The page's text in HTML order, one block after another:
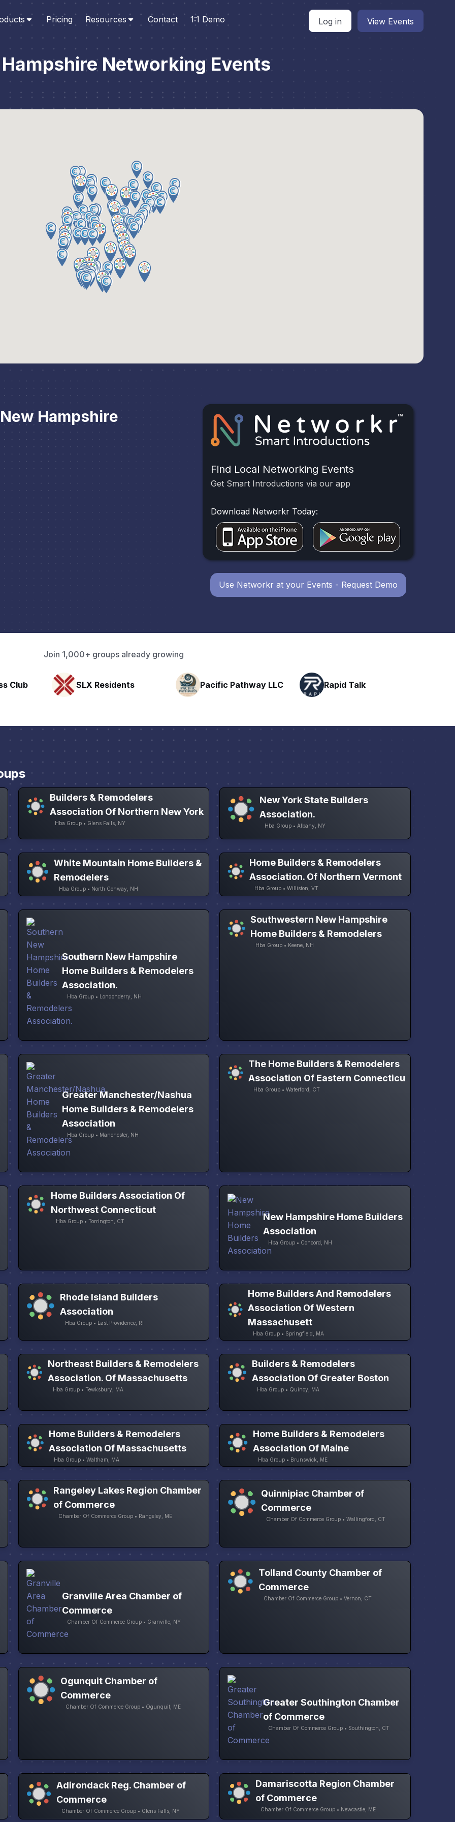
Pricing Resources Contact 1:1 Demo Log in View Events
Networking Events
Hampshire
Find Local Networking Events
Get Smart Introductions via our app
Download Networkr Today:
Use Networkr at your Events - Request Demo
Join 1,000+ groups already growing
Pacific Pathway LLC Rapid Talk
Builders & Remodelers
Association Of Northern New York
Hba Group • Glens Falls, NY
New York State Builders
Association.
Hba Group • Albany, NY
White Mountain Home Builders &
Remodelers
Hba Group • North Conway, NH
Home Builders & Remodelers
Association. Of Northern Vermont
Hba Group • Williston, VT
Southern New Hampshire
Home Builders & Remodelers
Association.
Hba Group • Londonderry, NH
Southwestern New Hampshire
Home Builders & Remodelers
Hba Group • Keene, NH
Greater Manchester/Nashua
Home Builders & Remodelers
Association
Hba Group • Manchester, NH
The Home Builders & Remodelers
Association Of Eastern Connecticu
Hba Group • Waterford, CT
Home Builders Association Of
Northwest Connecticut
Hba Group • Torrington, CT
New Hampshire Home Builders
Association
Hba Group • Concord, NH
Rhode Island Builders
Association
Hba Group • East Providence, RI
Home Builders And Remodelers
Association Of Western
Massachusett
Hba Group • Springfield, MA
Northeast Builders & Remodelers
Association. Of Massachusetts
Hba Group • Tewksbury, MA
Builders & Remodelers
Association Of Greater Boston
Hba Group • Quincy, MA
Home Builders & Remodelers
Association Of Massachusetts
Hba Group • Waltham, MA
Home Builders & Remodelers
Association Of Maine
Hba Group • Brunswick, ME
Rangeley Lakes Region Chamber
of Commerce
Chamber Of Commerce Group • Rangeley, ME
Quinnipiac Chamber of
Commerce
Chamber Of Commerce Group • Wallingford, CT
Granville Area Chamber of
Commerce
Chamber Of Commerce Group • Granville, NY
Tolland County Chamber of
Commerce
Chamber Of Commerce Group • Vernon, CT
Ogunquit Chamber of
Commerce
Chamber Of Commerce Group • Ogunquit, ME
Greater Southington Chamber
of Commerce
Chamber Of Commerce Group • Southington, CT
Adirondack Reg. Chamber of
Commerce
Chamber Of Commerce Group • Glens Falls, NY
Damariscotta Region Chamber
of Commerce
Chamber Of Commerce Group • Newcastle, ME